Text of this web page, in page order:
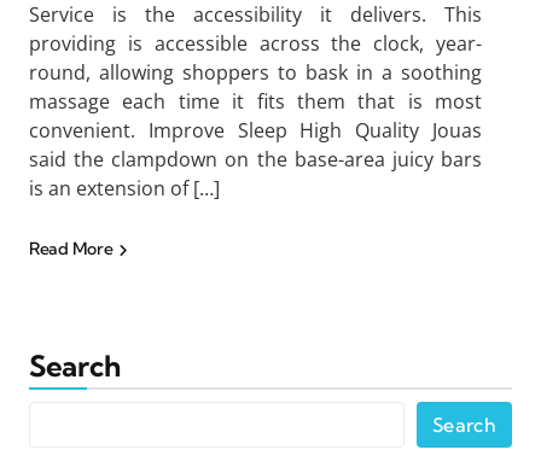
Service is the accessibility it delivers. This
providing is accessible across the clock, year-
round, allowing shoppers to bask in a soothing
massage each time it fits them that is most
convenient. Improve Sleep High Quality Jouas
said the clampdown on the base-area juicy bars
is an extension of […]
Read More
Search
Search